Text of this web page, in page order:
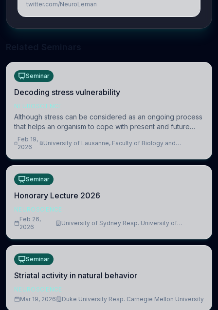
twitter.com/NeuroLeman
Seminar
Decoding stress vulnerability
NEUROSCIENCE
Although stress can be considered as an ongoing process
that helps an organism to cope with present and future
challenges, when it is too intense or uncontrollable, it can
lead to adverse consequences
Feb 19,
2026
University of Lausanne, Faculty of Biology and
Seminar
Honorary Lecture 2026
NEUROSCIENCE
Feb 26,
2026
University of Sydney Resp. University of
Seminar
Striatal activity in natural behavior
NEUROSCIENCE
Mar 19, 2026
Duke University Resp. Carnegie Mellon University